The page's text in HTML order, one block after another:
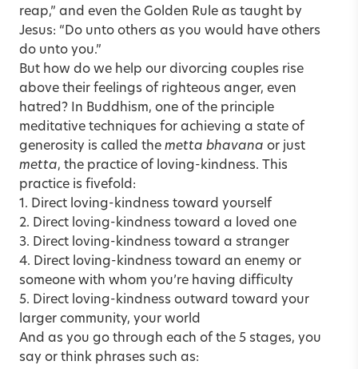
reap,” and even the Golden Rule as taught by
Jesus: “Do unto others as you would have others
do unto you.”
But how do we help our divorcing couples rise
above their feelings of righteous anger, even
hatred? In Buddhism, one of the principle
meditative techniques for achieving a state of
generosity is called the metta bhavana or just
metta, the practice of loving-kindness. This
practice is fivefold:
1. Direct loving-kindness toward yourself
2. Direct loving-kindness toward a loved one
3. Direct loving-kindness toward a stranger
4. Direct loving-kindness toward an enemy or
someone with whom you’re having difficulty
5. Direct loving-kindness outward toward your
larger community, your world
And as you go through each of the 5 stages, you
say or think phrases such as: